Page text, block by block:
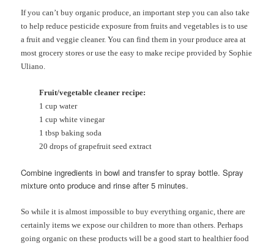
If you can’t buy organic produce, an important step you can also take
to help reduce pesticide exposure from fruits and vegetables is to use
a fruit and veggie cleaner. You can find them in your produce area at
most grocery stores or use the easy to make recipe provided by Sophie
Uliano.
Fruit/vegetable cleaner recipe:
1 cup water
1 cup white vinegar
1 tbsp baking soda
20 drops of grapefruit seed extract
Combine ingredients in bowl and transfer to spray bottle. Spray
mixture onto produce and rinse after 5 minutes.
So while it is almost impossible to buy everything organic, there are
certainly items we expose our children to more than others. Perhaps
going organic on these products will be a good start to healthier food